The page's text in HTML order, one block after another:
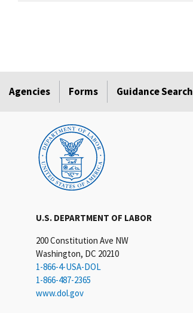
Agencies Forms Guidance Search
U.S. DEPARTMENT OF LABOR
200 Constitution Ave NW
Washington, DC 20210
1-866-4-USA-DOL
1-866-487-2365
www.dol.gov